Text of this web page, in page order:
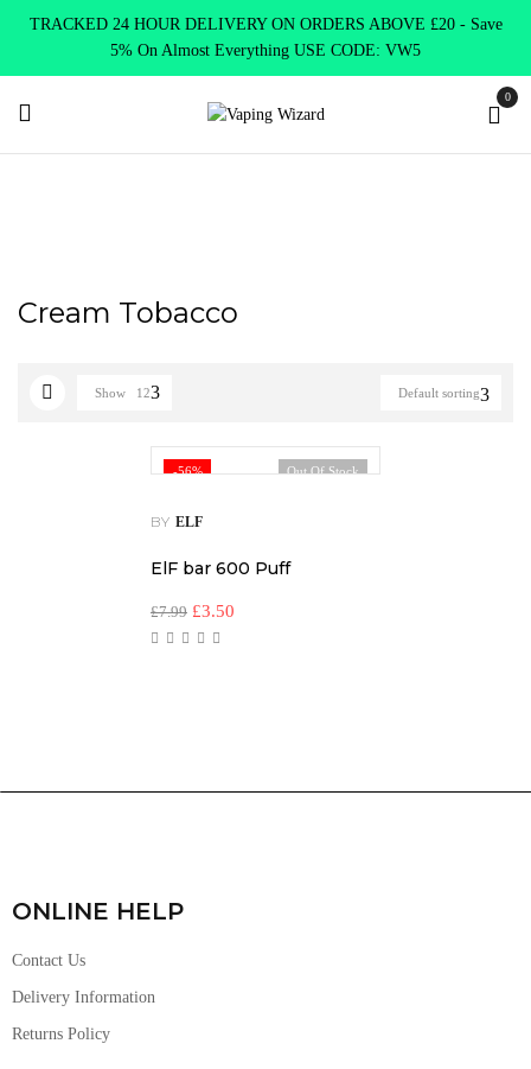
TRACKED 24 HOUR DELIVERY ON ORDERS ABOVE £20 - Save
5% On Almost Everything USE CODE: VW5
0
Cream Tobacco
Default sorting
Show 12
-56% Out Of Stock
BY ELF
ElF bar 600 Puff
£7.99 £3.50
ONLINE HELP
Contact Us
Delivery Information
Returns Policy